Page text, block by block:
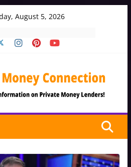
August 5, 2026